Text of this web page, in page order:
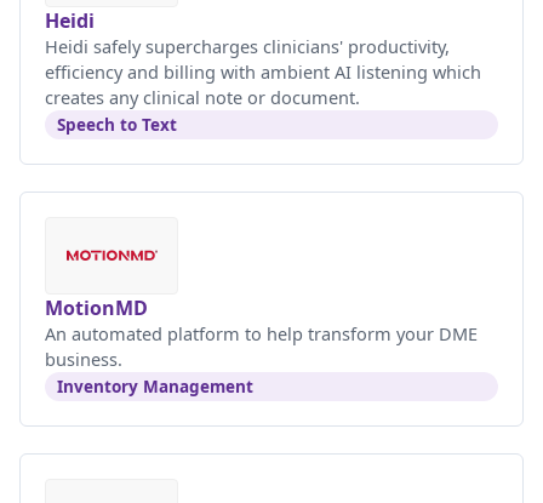
Heidi
Heidi safely supercharges clinicians' productivity,
efficiency and billing with ambient AI listening which
creates any clinical note or document.
Speech to Text
MotionMD
An automated platform to help transform your DME
business.
Inventory Management